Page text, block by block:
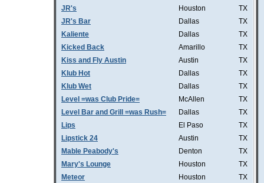
JR's
Houston
TX
JR's Bar
Dallas
TX
Kaliente
Dallas
TX
Kicked Back
Amarillo
TX
Kiss and Fly Austin
Austin
TX
Klub Hot
Dallas
TX
Klub Wet
Dallas
TX
Level =was Club Pride=
McAllen
TX
Level Bar and Grill =was Rush=
Dallas
TX
Lips
El Paso
TX
Lipstick 24
Austin
TX
Mable Peabody's
Denton
TX
Mary's Lounge
Houston
TX
Meteor
Houston
TX